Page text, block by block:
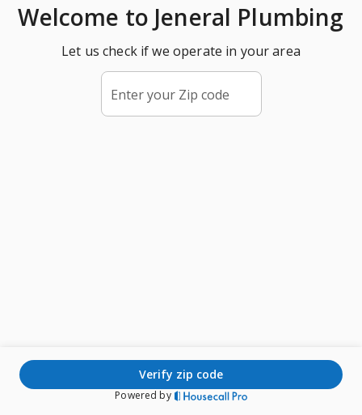
Welcome to Jeneral Plumbing
Let us check if we operate in your area
Enter your Zip code
verify zip code
Powered by